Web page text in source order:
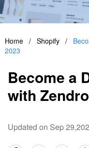
Home / Shopify /
2023
Become a
with
Updated on Sep